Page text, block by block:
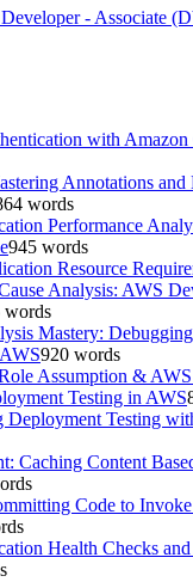
- Associate
with
Annotations and
words
Performance
945 words
Resource
Analysis: AWS
words
Mastery:
920 words
Assumption &
Testing in AWS
Deployment Testing
Caching Content
Code to
Health Checks and